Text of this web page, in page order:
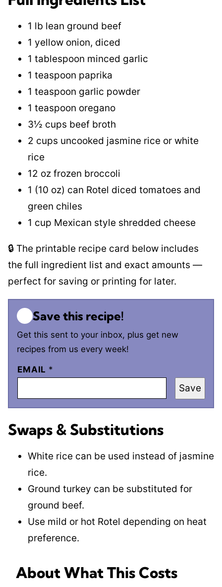
1 lb lean ground beef
1 yellow onion, diced
1 tablespoon minced garlic
1 teaspoon paprika
1 teaspoon garlic powder
1 teaspoon oregano
3½ cups beef broth
2 cups uncooked jasmine rice or white
rice
12 oz frozen broccoli
1 (10 oz) can Rotel diced tomatoes and
green chiles
1 cup Mexican style shredded cheese
🔒 The printable recipe card below includes
the full ingredient list and exact amounts —
perfect for saving or printing for later.
Save this recipe!
Get this sent to your inbox, plus get new
recipes from us every week!
EMAIL *
Save
Swaps & Substitutions
White rice can be used instead of jasmine
rice.
Ground turkey can be substituted for
ground beef.
Use mild or hot Rotel depending on heat
preference.
About What This Costs